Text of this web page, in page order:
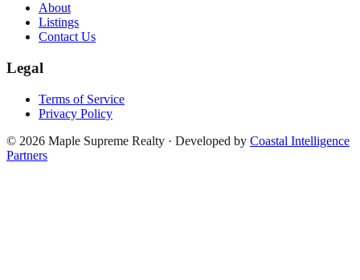
About
Listings
Contact Us
Legal
Terms of Service
Privacy Policy
© 2026 Maple Supreme Realty · Developed by Coastal Intelligence
Partners